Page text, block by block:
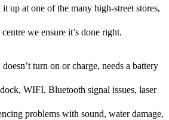
up at one of the many high-street stores,
we ensure it’s done right.
turn on or charge, needs a battery
WIFI, Bluetooth signal issues, laser
problems with sound, water damage,